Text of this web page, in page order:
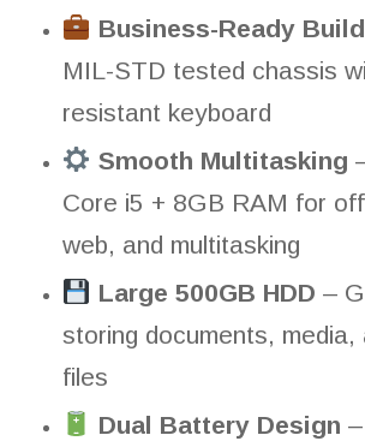
Business-Ready Build
MIL-STD tested chassis
resistant keyboard
Smooth Multitasking
Core i5 + 8GB RAM for
web, and multitasking
Large 500GB HDD –
storing documents, media,
files
Dual Battery Design